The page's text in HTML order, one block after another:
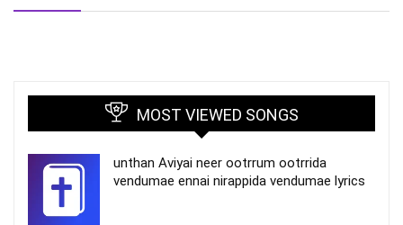
MOST VIEWED SONGS
unthan Aviyai neer ootrrum ootrrida
vendumae ennai nirappida vendumae lyrics